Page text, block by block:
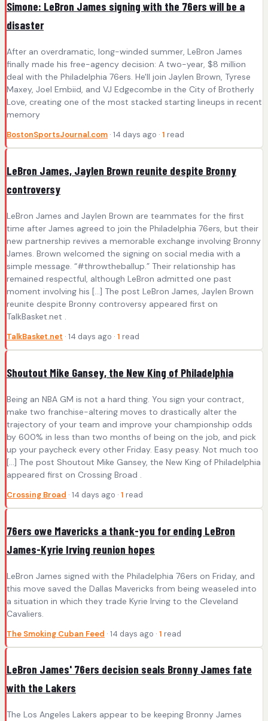
Simone: LeBron James signing with the 76ers will be a
disaster
After an overdramatic, long-winded summer, LeBron James
finally made his free-agency decision: A two-year, $8 million
deal with the Philadelphia 76ers. He'll join Jaylen Brown, Tyrese
Maxey, Joel Embiid, and VJ Edgecombe in the City of Brotherly
Love, creating one of the most stacked starting lineups in recent
memory
BostonSportsJournal.com · 14 days ago · 1 read
LeBron James, Jaylen Brown reunite despite Bronny
controversy
LeBron James and Jaylen Brown are teammates for the first
time after James agreed to join the Philadelphia 76ers, but their
new partnership revives a memorable exchange involving Bronny
James. Brown welcomed the signing on social media with a
simple message. “#throwtheballup.” Their relationship has
remained respectful, although LeBron admitted one past
moment involving his […] The post LeBron James, Jaylen Brown
reunite despite Bronny controversy appeared first on
TalkBasket.net .
TalkBasket.net · 14 days ago · 1 read
Shoutout Mike Gansey, the New King of Philadelphia
Being an NBA GM is not a hard thing. You sign your contract,
make two franchise-altering moves to drastically alter the
trajectory of your team and improve your championship odds
by 600% in less than two months of being on the job, and pick
up your paycheck every other Friday. Easy peasy. Not much too
[…] The post Shoutout Mike Gansey, the New King of Philadelphia
appeared first on Crossing Broad .
Crossing Broad · 14 days ago · 1 read
76ers owe Mavericks a thank-you for ending LeBron
James-Kyrie Irving reunion hopes
LeBron James signed with the Philadelphia 76ers on Friday, and
this move saved the Dallas Mavericks from being weaseled into
a situation in which they trade Kyrie Irving to the Cleveland
Cavaliers.
The Smoking Cuban Feed · 14 days ago · 1 read
LeBron James' 76ers decision seals Bronny James fate
with the Lakers
The Los Angeles Lakers appear to be keeping Bronny James